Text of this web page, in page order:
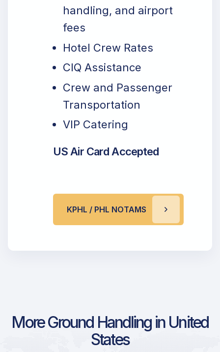
handling, and airport
fees
Hotel Crew Rates
CIQ Assistance
Crew and Passenger
Transportation
VIP Catering
US Air Card Accepted
KPHL / PHL NOTAMS
More Ground Handling in United
States